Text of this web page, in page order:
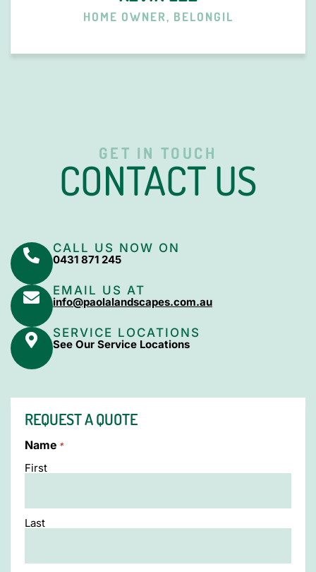
HOME OWNER, BELONGIL
GET IN TOUCH
CONTACT US
CALL US NOW ON
0431 871 245
EMAIL US AT
info@paolalandscapes.com.au
SERVICE LOCATIONS
See Our Service Locations
REQUEST A QUOTE
Name *
First
Last